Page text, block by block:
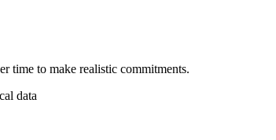
time to make realistic commitments.
data